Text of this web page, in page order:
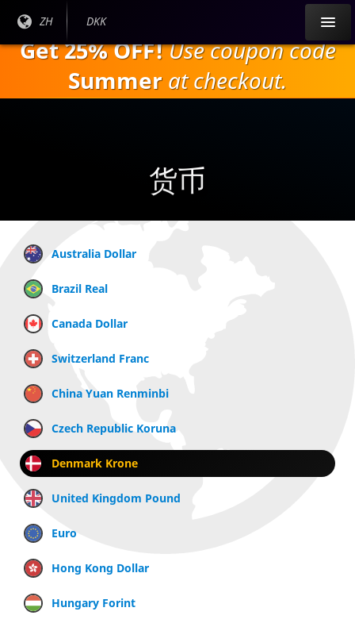
主
内
目前
ZH
当前货
DKK
Get 25% OFF!Use coupon code
Summer at checkout.
货币
Australia Dollar
Brazil Real
Canada Dollar
Switzerland Franc
China Yuan Renminbi
Czech Republic Koruna
Denmark Krone
United Kingdom Pound
Euro
Hong Kong Dollar
Hungary Forint